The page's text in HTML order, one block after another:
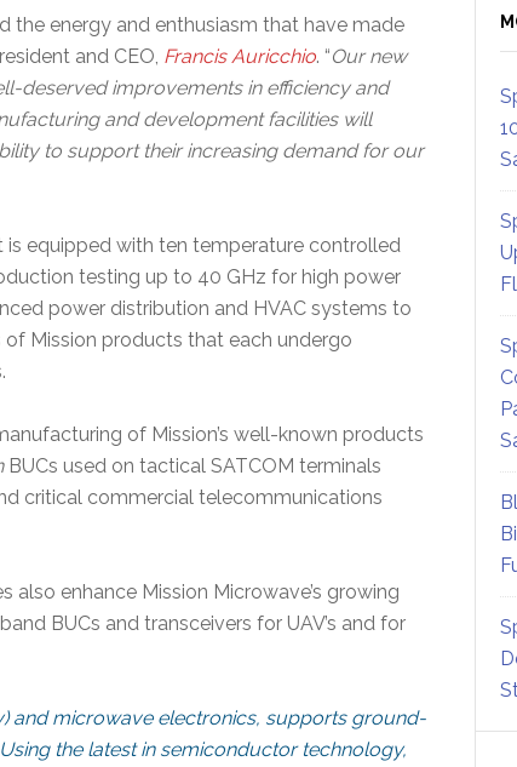
the energy and enthusiasm that have made
and CEO, Francis Auricchio. “Our new
deserved improvements in efficiency and
and development facilities will
to support their increasing demand for our
equipped with ten temperature controlled
testing up to 40 GHz for high power
power distribution and HVAC systems to
Mission products that each undergo
of Mission’s well-known products
BUCs used on tactical SATCOM terminals
critical commercial telecommunications
enhance Mission Microwave’s growing
BUCs and transceivers for UAV’s and for
and microwave electronics, supports ground-
the latest in semiconductor technology,